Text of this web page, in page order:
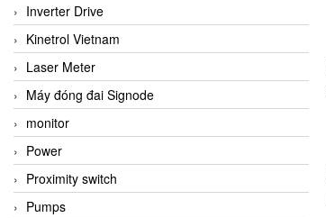
Inverter Drive
Kinetrol Vietnam
Laser Meter
Máy đóng đai Signode
monitor
Power
Proximity switch
Pumps